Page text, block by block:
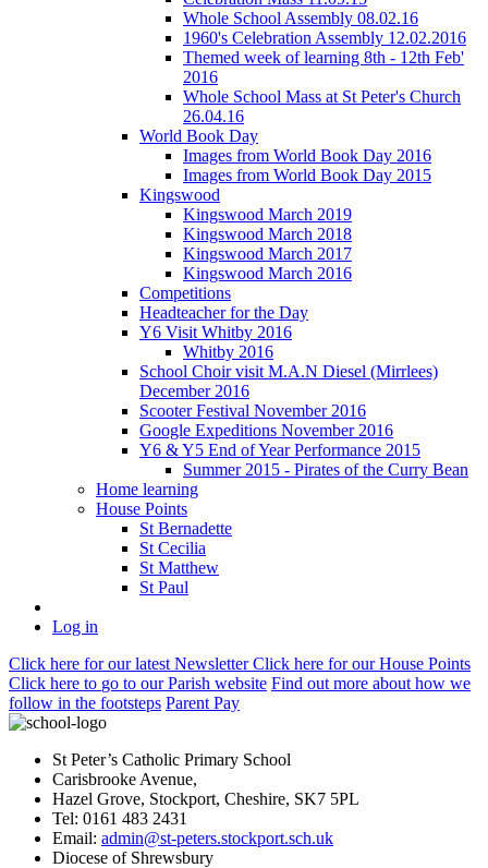
Whole School Assembly 08.02.16
1960's Celebration Assembly 12.02.2016
Themed week of learning 8th - 12th Feb'
2016
Whole School Mass at St Peter's Church
26.04.16
World Book Day
Images from World Book Day 2016
Images from World Book Day 2015
Kingswood
Kingswood March 2019
Kingswood March 2018
Kingswood March 2017
Kingswood March 2016
Competitions
Headteacher for the Day
Y6 Visit Whitby 2016
Whitby 2016
School Choir visit M.A.N Diesel (Mirrlees)
December 2016
Scooter Festival November 2016
Google Expeditions November 2016
Y6 & Y5 End of Year Performance 2015
Summer 2015 - Pirates of the Curry Bean
Home learning
House Points
St Bernadette
St Cecilia
St Matthew
St Paul
Log in
Click here for our latest NewsletterClick here for our House Points
Click here to go to our Parish website Find out more about how we
follow in the footsteps Parent Pay
St Peter’s Catholic Primary School
Carisbrooke Avenue,
Hazel Grove, Stockport, Cheshire, SK7 5PL
Tel: 0161 483 2431
Email: admin@st-peters.stockport.sch.uk
Diocese of Shrewsbury